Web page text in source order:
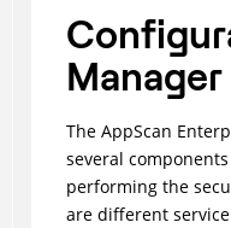
Manager
The AppScan
several
performing the
are different